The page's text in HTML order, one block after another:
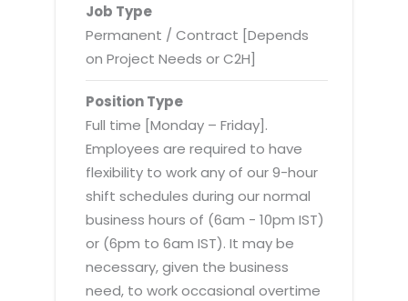
Enterprise Security Solutions
Enterprise Hardware Solutions
Devops Implementation
Virtualization Services
Job Type
Permanent / Contract [Depends
on Project Needs or C2H]
Position Type
Full time [Monday – Friday].
Employees are required to have
flexibility to work any of our 9-hour
shift schedules during our normal
business hours of (6am - 10pm IST)
or (6pm to 6am IST). It may be
necessary, given the business
need, to work occasional overtime